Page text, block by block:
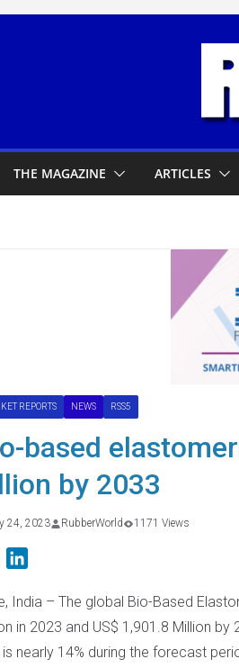
THE MAGAZINE ARTICLES
REPORTS NEWS RSS5
based
by 2033
24, 2023 RubberWorld 1171 Views
n
k
India – The global Bio-Based
in 2023 and US$ 1,901.8 Million
is nearly 14% during the forecast